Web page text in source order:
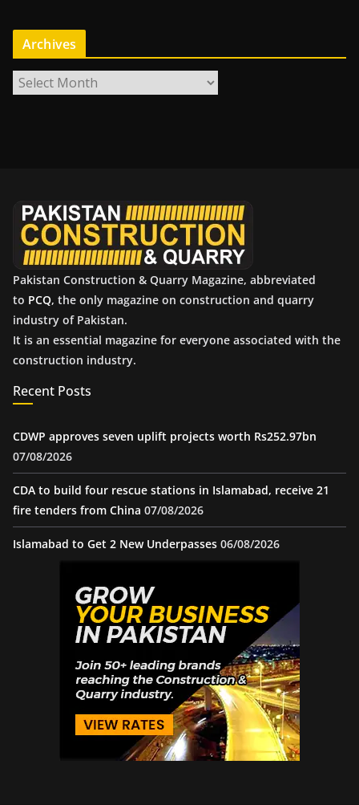
Archives
r
Pakistan Construction & Quarry Magazine, abbreviated
to PCQ, the only magazine on construction and quarry
industry of Pakistan.
It is an essential magazine for everyone associated with the
construction industry.
Recent Posts
CDWP approves seven uplift projects worth Rs252.97bn
07/08/2026
CDA to build four rescue stations in Islamabad, receive 21
fire tenders from China 07/08/2026
Islamabad to Get 2 New Underpasses 06/08/2026